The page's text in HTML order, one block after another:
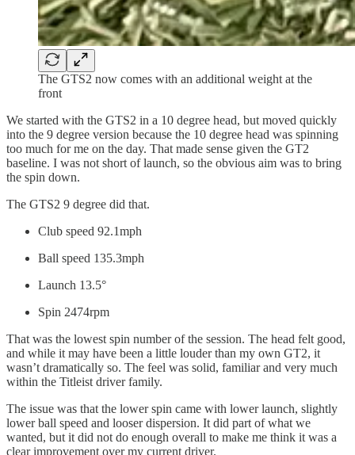
The GTS2 now comes with an additional weight at the
front
We started with the GTS2 in a 10 degree head, but moved quickly
into the 9 degree version because the 10 degree head was spinning
too much for me on the day. That made sense given the GT2
baseline. I was not short of launch, so the obvious aim was to bring
the spin down.
The GTS2 9 degree did that.
Club speed 92.1mph
Ball speed 135.3mph
Launch 13.5°
Spin 2474rpm
That was the lowest spin number of the session. The head felt good,
and while it may have been a little louder than my own GT2, it
wasn’t dramatically so. The feel was solid, familiar and very much
within the Titleist driver family.
The issue was that the lower spin came with lower launch, slightly
lower ball speed and looser dispersion. It did part of what we
wanted, but it did not do enough overall to make me think it was a
clear improvement over my current driver.